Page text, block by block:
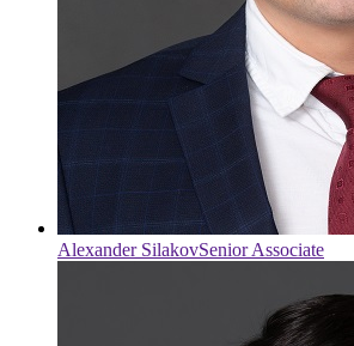
Alexander SilakovSenior Associate